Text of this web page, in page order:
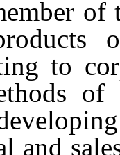
of
to
of
and